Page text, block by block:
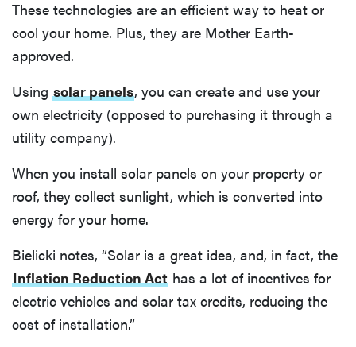
These technologies are an efficient way to heat or
cool your home. Plus, they are Mother Earth-
approved.
Using solar panels, you can create and use your
own electricity (opposed to purchasing it through a
utility company).
When you install solar panels on your property or
roof, they collect sunlight, which is converted into
energy for your home.
Bielicki notes, “Solar is a great idea, and, in fact, the
Inflation Reduction Act has a lot of incentives for
electric vehicles and solar tax credits, reducing the
cost of installation.”